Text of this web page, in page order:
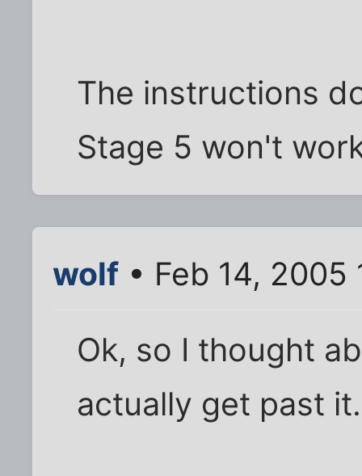
The instructions
Stage 5 won't
wolf • Feb 14, 2005
Ok, so I thought
actually get past it.